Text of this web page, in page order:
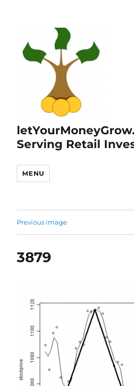
Serving Retail
MENU
Previous image
3879